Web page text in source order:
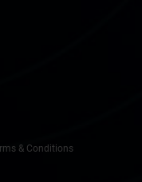
& Conditions